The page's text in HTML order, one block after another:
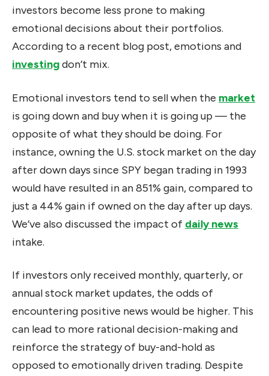
investors become less prone to making
emotional decisions about their portfolios.
According to a recent blog post, emotions and
investingdon’t mix.
Emotional investors tend to sell when the market
is going down and buy when it is going up — the
opposite of what they should be doing. For
instance, owning the U.S. stock market on the day
after down days since SPY began trading in 1993
would have resulted in an 851% gain, compared to
just a 44% gain if owned on the day after up days.
We’ve also discussed the impact of daily news
intake.
If investors only received monthly, quarterly, or
annual stock market updates, the odds of
encountering positive news would be higher. This
can lead to more rational decision-making and
reinforce the strategy of buy-and-hold as
opposed to emotionally driven trading. Despite